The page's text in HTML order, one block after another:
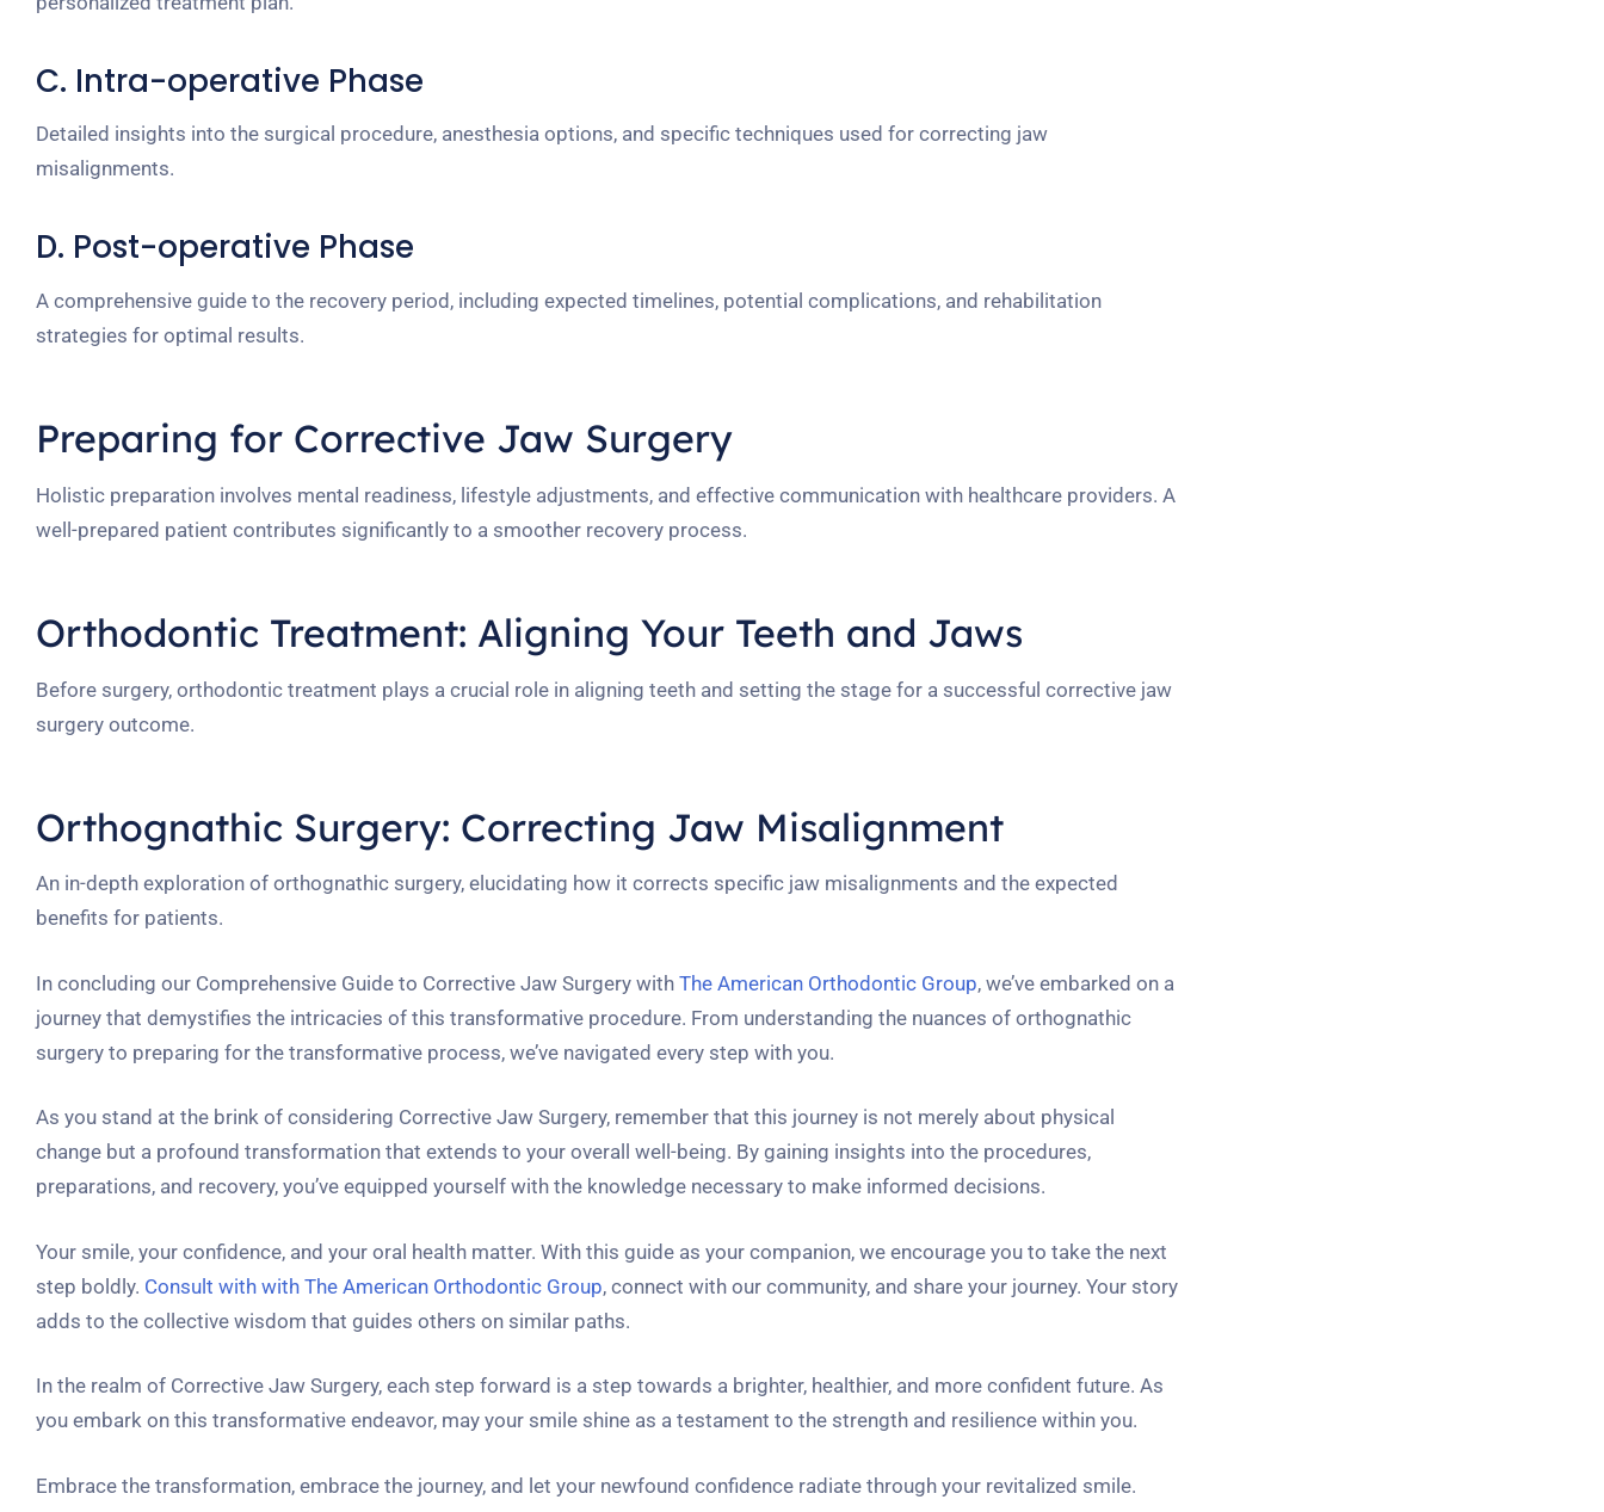
C. Intra-operative Phase
Detailed insights into the surgical procedure, anesthesia options, and specific techniques used for correcting jaw
misalignments.
D. Post-operative Phase
A comprehensive guide to the recovery period, including expected timelines, potential complications, and rehabilitation
strategies for optimal results.
Preparing for Corrective Jaw Surgery
Holistic preparation involves mental readiness, lifestyle adjustments, and effective communication with healthcare providers. A
well-prepared patient contributes significantly to a smoother recovery process.
Orthodontic Treatment: Aligning Your Teeth and Jaws
Before surgery, orthodontic treatment plays a crucial role in aligning teeth and setting the stage for a successful corrective jaw
surgery outcome.
Orthognathic Surgery: Correcting Jaw Misalignment
An in-depth exploration of orthognathic surgery, elucidating how it corrects specific jaw misalignments and the expected
benefits for patients.
In concluding our Comprehensive Guide to Corrective Jaw Surgery with The American Orthodontic Group, we’ve embarked on a
journey that demystifies the intricacies of this transformative procedure. From understanding the nuances of orthognathic
surgery to preparing for the transformative process, we’ve navigated every step with you.
As you stand at the brink of considering Corrective Jaw Surgery, remember that this journey is not merely about physical
change but a profound transformation that extends to your overall well-being. By gaining insights into the procedures,
preparations, and recovery, you’ve equipped yourself with the knowledge necessary to make informed decisions.
Your smile, your confidence, and your oral health matter. With this guide as your companion, we encourage you to take the next
step boldly. Consult with with The American Orthodontic Group, connect with our community, and share your journey. Your story
adds to the collective wisdom that guides others on similar paths.
In the realm of Corrective Jaw Surgery, each step forward is a step towards a brighter, healthier, and more confident future. As
you embark on this transformative endeavor, may your smile shine as a testament to the strength and resilience within you.
Embrace the transformation, embrace the journey, and let your newfound confidence radiate through your revitalized smile.